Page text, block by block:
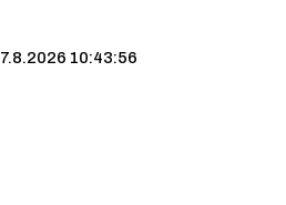
7.8.2026 10:43:57